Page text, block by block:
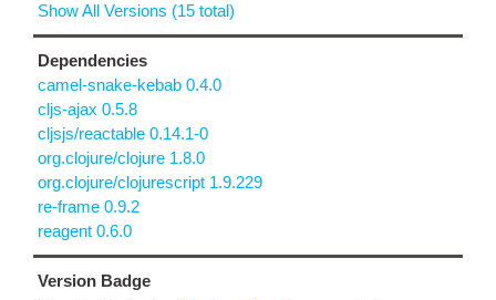
Show All Versions (15 total)
Dependencies
camel-snake-kebab 0.4.0
cljs-ajax 0.5.8
cljsjs/reactable 0.14.1-0
org.clojure/clojure 1.8.0
org.clojure/clojurescript 1.9.229
re-frame 0.9.2
reagent 0.6.0
Version Badge